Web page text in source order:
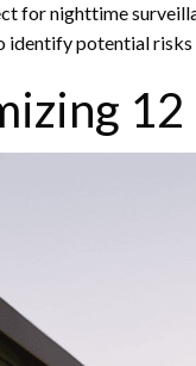
for nighttime
identify potential
12